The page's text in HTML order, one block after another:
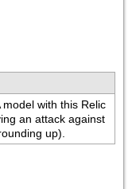
model with this Relic
an attack against
up).